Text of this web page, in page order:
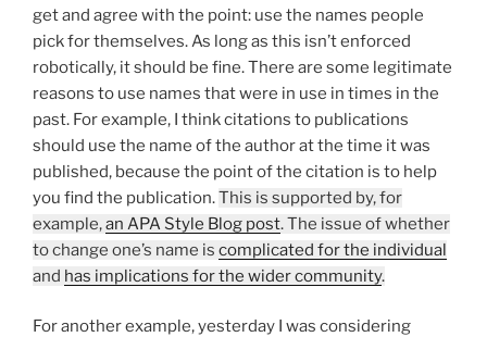
get and agree with the point: use the names people
pick for themselves. As long as this isn’t enforced
robotically, it should be fine. There are some legitimate
reasons to use names that were in use in times in the
past. For example, I think citations to publications
should use the name of the author at the time it was
published, because the point of the citation is to help
you find the publication.This is supported by, for
example,an APA Style Blog post. The issue of whether
to change one’s name is complicated for the individual
and has implications for the wider community.
For another example, yesterday I was considering